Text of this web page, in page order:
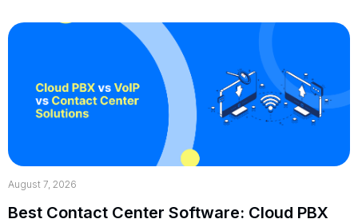
August 7, 2026
Best Contact Center Software: Cloud PBX